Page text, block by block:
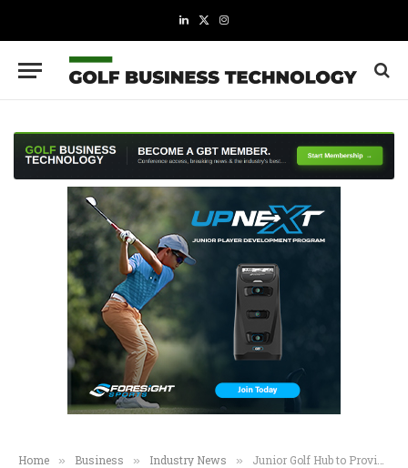
LinkedIn
X
Instagram
Home » Business » Industry News » Junior Golf Hub to Provide Advancement Tools and Resources for College Golf Hopefuls